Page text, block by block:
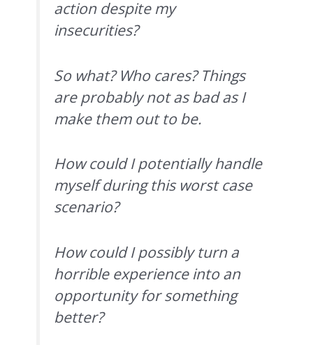
action despite my
insecurities?
So what? Who cares? Things
are probably not as bad as I
make them out to be.
How could I potentially handle
myself during this worst case
scenario?
How could I possibly turn a
horrible experience into an
opportunity for something
better?